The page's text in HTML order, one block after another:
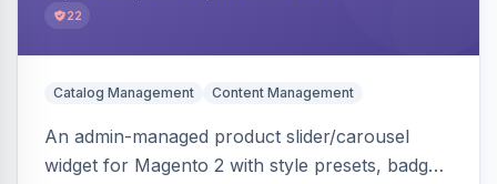
22
Catalog Management Content Management
An admin-managed product slider/carousel
widget for Magento 2 with style presets, badge